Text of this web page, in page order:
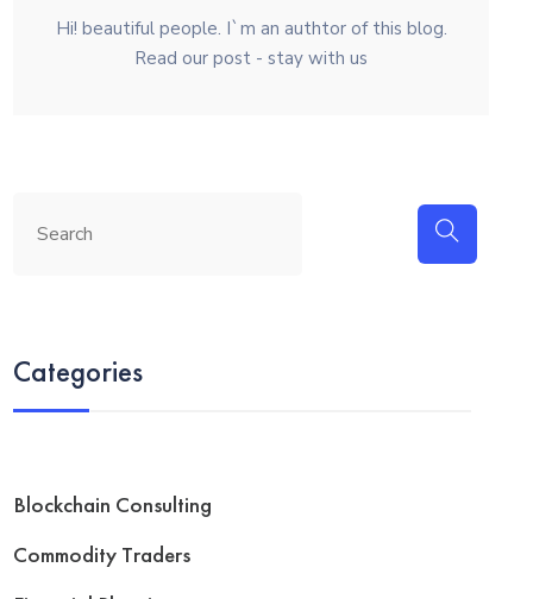
Hi! beautiful people. I`m an authtor of this blog.
Read our post - stay with us
Categories
Blockchain Consulting
Commodity Traders